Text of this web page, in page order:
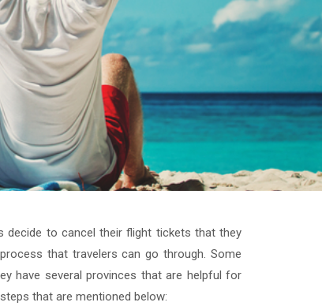
decide to cancel their flight tickets that they
that travelers can go through. Some
have several provinces that are helpful for
that are mentioned below: